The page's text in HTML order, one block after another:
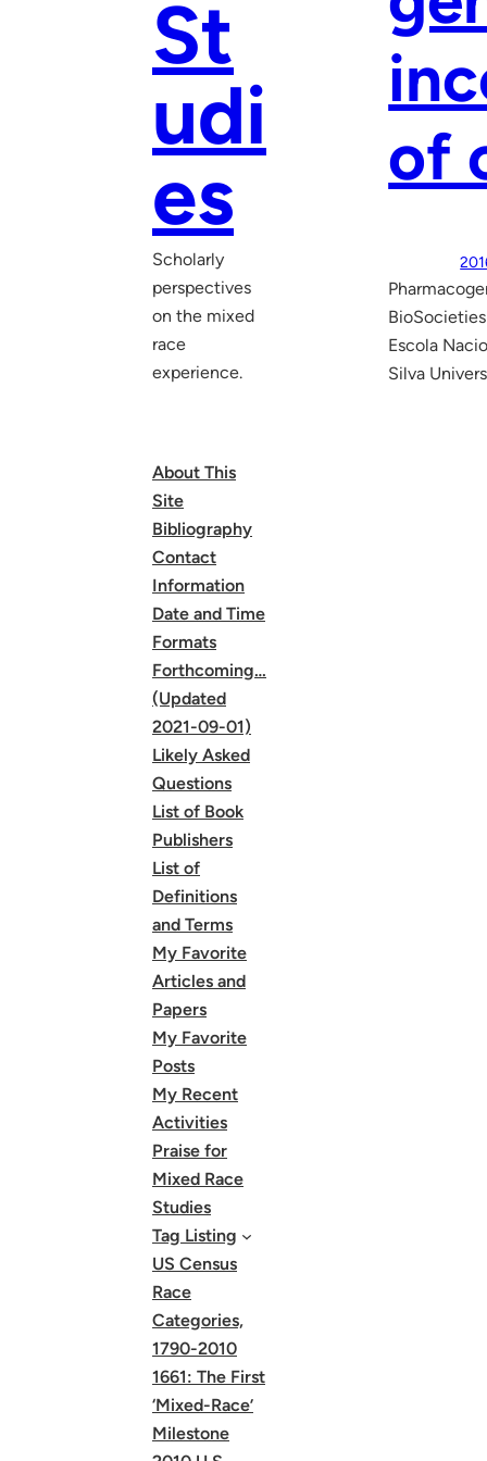
St
udi
es
Scholarly
perspectives
on the mixed
race
experience.
About This
Site
Bibliography
Contact
Information
Date and Time
Formats
Forthcoming…
(Updated
2021-09-01)
Likely Asked
Questions
List of Book
Publishers
List of
Definitions
and Terms
My Favorite
Articles and
Papers
My Favorite
Posts
My Recent
Activities
Praise for
Mixed Race
Studies
Tag Listing
US Census
Race
Categories,
1790-2010
1661: The First
‘Mixed-Race’
Milestone
of
Escola
Silva